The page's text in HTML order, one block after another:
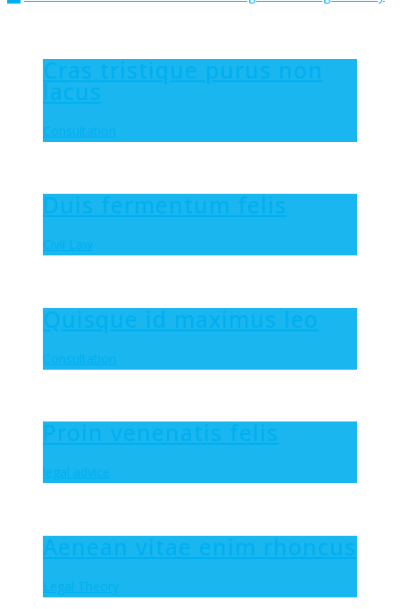
Cras tristique purus non
lacus
Consultation
Duis fermentum felis
Civil Law
Quisque id maximus leo
Consultation
Proin venenatis felis
legal advice
Aenean vitae enim rhoncus
Legal Theory